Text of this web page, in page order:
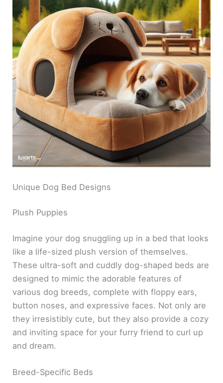
Unique Dog Bed Designs
Plush Puppies
Imagine your dog snuggling up in a bed that looks
like a life-sized plush version of themselves.
These ultra-soft and cuddly dog-shaped beds are
designed to mimic the adorable features of
various dog breeds, complete with floppy ears,
button noses, and expressive faces. Not only are
they irresistibly cute, but they also provide a cozy
and inviting space for your furry friend to curl up
and dream.
Breed-Specific Beds